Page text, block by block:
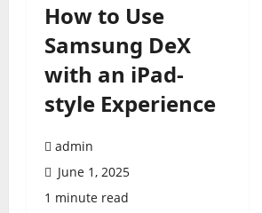
How to Use
Samsung DeX
with an iPad-
style Experience
admin
June 1, 2025
1 minute read